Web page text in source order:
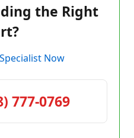
the Right
Now
777-0769